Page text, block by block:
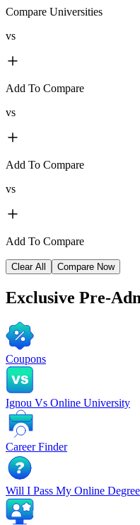
Compare Universities
vs
Add To Compare
vs
Add To Compare
vs
Add To Compare
Clear All Compare Now
Exclusive Pre-
Coupons
Ignou Vs Online University
Career Finder
Will I Pass My Online